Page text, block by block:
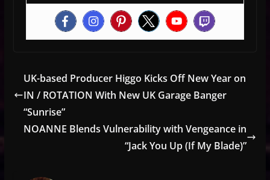
UK-based Producer Higgo Kicks Off New Year on
IN / ROTATION With New UK Garage Banger
“Sunrise”
NOANNE Blends Vulnerability with Vengeance in
“Jack You Up (If My Blade)”